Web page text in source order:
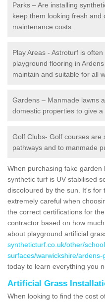
Parks – Are installing
keep them looking fresh and
maintenance costs.
Play Areas - Astroturf is
playground flooring in
maintain and suitable for all
Gardens – Manmade lawns
domestic properties to give
Golf Clubs- Golf courses
pathways and to manmade
When purchasing fake garden
synthetic turf is UV stabilised
discoloured by the sun. It's for
extremely careful when
the correct certifications for
contractor based on how
about playground artificial
syntheticturf.co.uk/other/
surfaces/warwickshire/ardens-
today to learn everything you
Artificial Grass
When looking to find the cost